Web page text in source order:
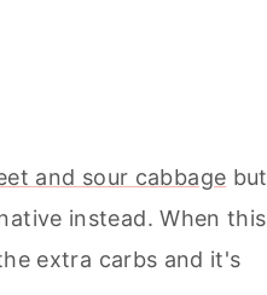
and sour cabbage but
instead. When this
extra carbs and it's